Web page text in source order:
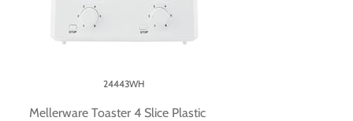
Mellerware Toaster 4 Slice Plastic
24443WH